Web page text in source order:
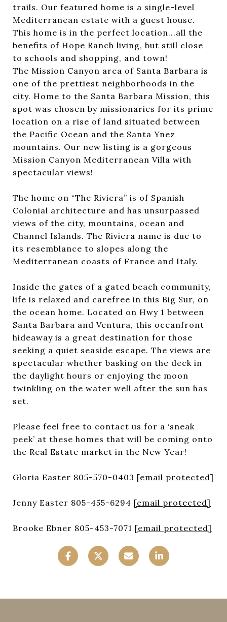
trails. Our featured home is a single-level
Mediterranean estate with a guest house.
This home is in the perfect location...all the
benefits of Hope Ranch living, but still close
to schools and shopping, and town!
The Mission Canyon area of Santa Barbara is
one of the prettiest neighborhoods in the
city. Home to the Santa Barbara Mission, this
spot was chosen by missionaries for its prime
location on a rise of land situated between
the Pacific Ocean and the Santa Ynez
mountains. Our new listing is a gorgeous
Mission Canyon Mediterranean Villa with
spectacular views!
The home on “The Riviera” is of Spanish
Colonial architecture and has unsurpassed
views of the city, mountains, ocean and
Channel Islands. The Riviera name is due to
its resemblance to slopes along the
Mediterranean coasts of France and Italy.
Inside the gates of a gated beach community,
life is relaxed and carefree in this Big Sur, on
the ocean home. Located on Hwy 1 between
Santa Barbara and Ventura, this oceanfront
hideaway is a great destination for those
seeking a quiet seaside escape. The views are
spectacular whether basking on the deck in
the daylight hours or enjoying the moon
twinkling on the water well after the sun has
set.
Please feel free to contact us for a ‘sneak
peek’ at these homes that will be coming onto
the Real Estate market in the New Year!
Gloria Easter 805-570-0403 [email protected]
Jenny Easter 805-455-6294 [email protected]
Brooke Ebner 805-453-7071 [email protected]